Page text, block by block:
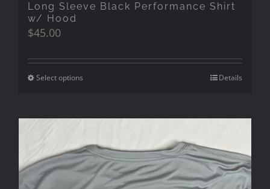
Long Sleeve Black Performance Shirt
w/ Hood
$45.00
Select options Details